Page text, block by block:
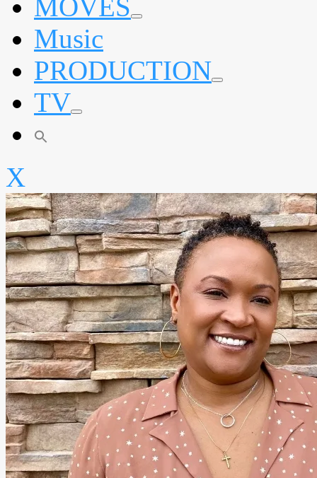
MOVES expand
Music
PRODUCTION expand
TV expand
X